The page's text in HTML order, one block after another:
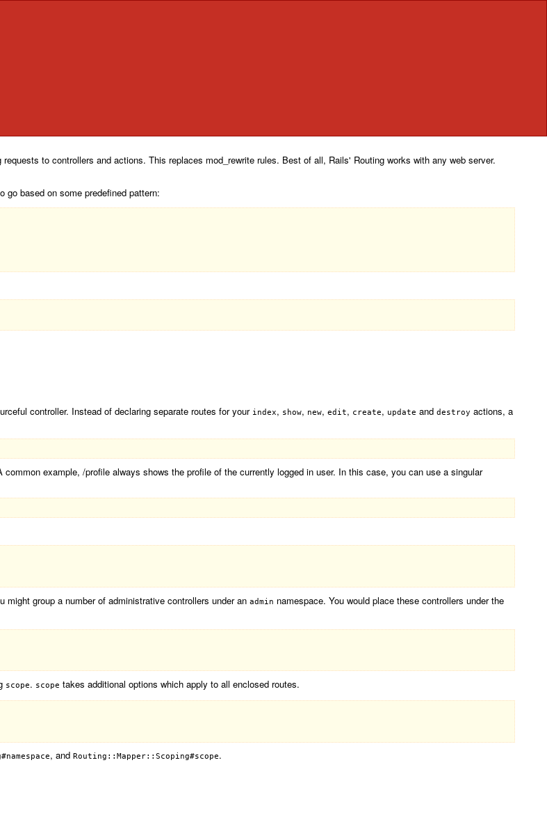
to controllers and actions. This replaces mod_rewrite rules. Best of all, Rails' Routing works with any web server.
go based on some predefined pattern:
controller. Instead of declaring separate routes for your index, show, new, edit, create, update and destroy actions, a
example, /profile always shows the profile of the currently logged in user. In this case, you can use a singular
group a number of administrative controllers under an admin namespace. You would place these controllers under the
scope. scope takes additional options which apply to all enclosed routes.
, and Routing::Mapper::Scoping#scope.